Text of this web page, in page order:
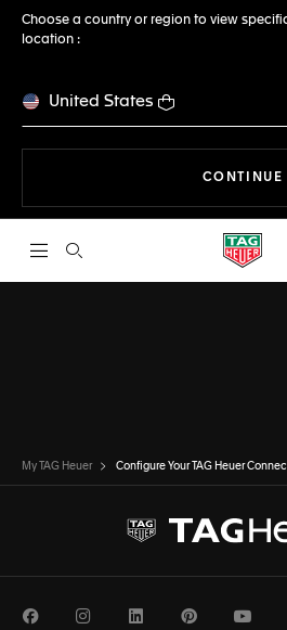
Choose a country or region to view
location :
United States
CONTINUE
Open the search
My TAG Heuer
Configure Your TAG Heuer
FacebookInstagramLinkedInPinterest